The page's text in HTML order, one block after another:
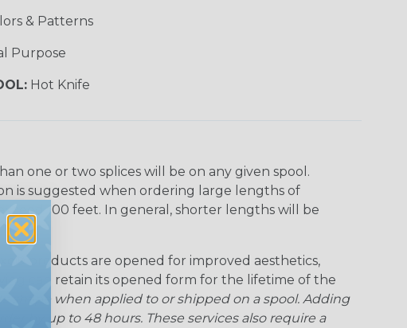
Superhero
& Patterns
Purpose
Hot Knife
one or two splices will be on any given spool.
is suggested when ordering large lengths of
100 feet. In general, shorter lengths will be
products are opened for improved aesthetics,
can retain its opened form for the lifetime of the
shape when applied to or shipped on a spool. Adding
by up to 48 hours. These services also require a